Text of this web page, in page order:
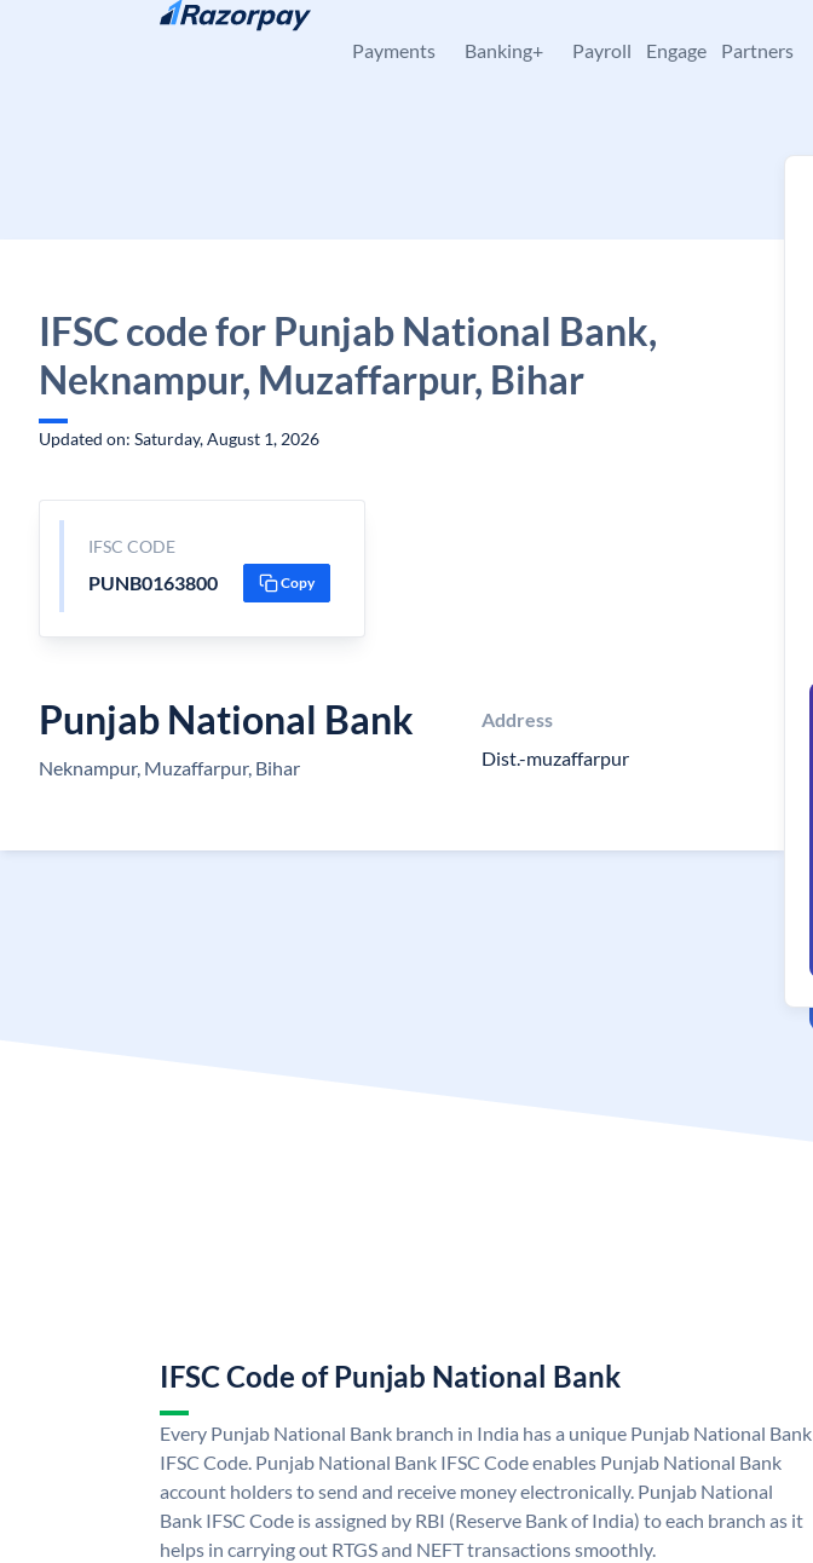
Skip to content
Payments Banking+ Payroll Engage Partners
IFSC code for Punjab National Bank,
Neknampur, Muzaffarpur, Bihar
Updated on: Saturday, August 1, 2026
IFSC CODE
PUNB0163800 Copy
Punjab National Bank
Neknampur, Muzaffarpur, Bihar
Address
Dist.-muzaffarpur
IFSC Code of Punjab National Bank
Every Punjab National Bank branch in India has a unique Punjab National Bank
IFSC Code. Punjab National Bank IFSC Code enables Punjab National Bank
account holders to send and receive money electronically. Punjab National
Bank IFSC Code is assigned by RBI (Reserve Bank of India) to each branch as it
helps in carrying out RTGS and NEFT transactions smoothly.